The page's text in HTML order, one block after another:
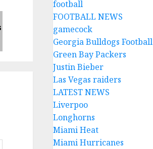
football
FOOTBALL NEWS
gamecock
Georgia Bulldogs Football
Green Bay Packers
Justin Bieber
Las Vegas raiders
LATEST NEWS
Liverpoo
Longhorns
Miami Heat
Miami Hurricanes